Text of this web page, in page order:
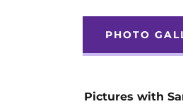
PHOTO
Pictures with